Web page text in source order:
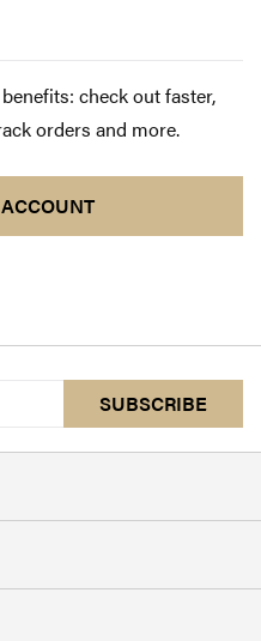
check out faster,
orders and more.
SUBSCRIBE